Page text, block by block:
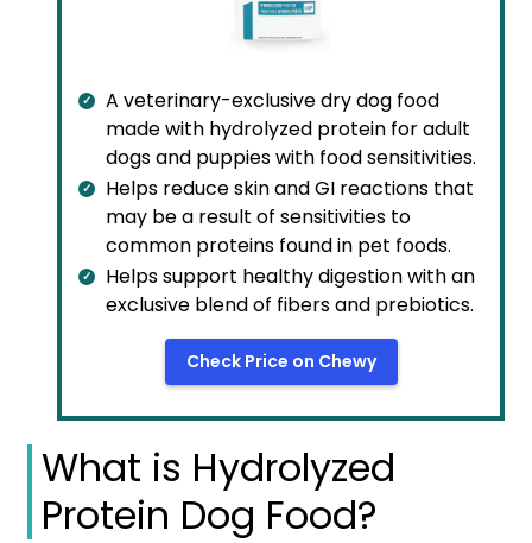
A veterinary-exclusive dry dog food
made with hydrolyzed protein for adult
dogs and puppies with food sensitivities.
Helps reduce skin and GI reactions that
may be a result of sensitivities to
common proteins found in pet foods.
Helps support healthy digestion with an
exclusive blend of fibers and prebiotics.
Check Price on Chewy
What is Hydrolyzed
Protein Dog Food?